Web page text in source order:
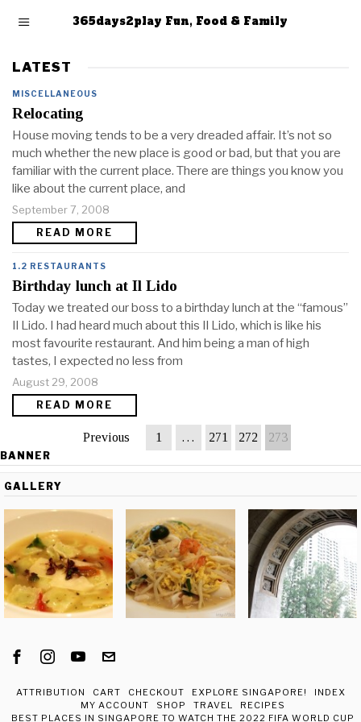
365days2play Fun, Food & Family
LATEST
MISCELLANEOUS
Relocating
House moving tends to be a very dreaded affair. It’s not so
much whether the new place is good or bad, but that you are
familiar with the current place. There are things you know you
like about the current place, and
September 7, 2008
READ MORE
1.2 RESTAURANTS
Birthday lunch at Il Lido
Today we treated our boss to a birthday lunch at the “famous”
Il Lido. I had heard much about this Il Lido, which is like his
most favourite restaurant. And him being a man of high
tastes, I expected no less from
August 29, 2008
READ MORE
Previous 1 … 271 272 273
BANNER
GALLERY
ATTRIBUTION CART CHECKOUT EXPLORE SINGAPORE!
INDEX
MY ACCOUNT
SHOP TRAVEL
RECIPES
BEST PLACES IN SINGAPORE TO WATCH THE 2022 FIFA WORLD CUP